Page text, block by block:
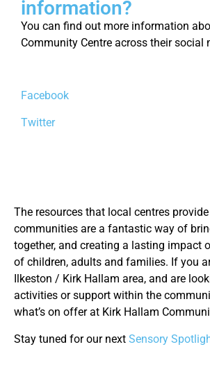
information?
You can find out more information
Community Centre across their social
Facebook
Twitter
The resources that local centres
communities are a fantastic way of
together, and creating a lasting impact
of children, adults and families. If you
Ilkeston / Kirk Hallam area, and are
activities or support within the
what’s on offer at Kirk Hallam
Stay tuned for our next Sensory